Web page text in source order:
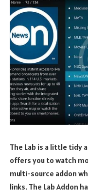
The Lab is a little tidy
offers you to watch
multi-source addon
links. The Lab Addon